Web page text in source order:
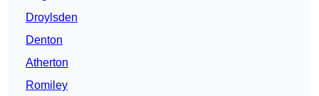
Droylsden
Denton
Atherton
Romiley